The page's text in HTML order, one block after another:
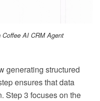
AI CRM Agent
generating structured
ensures that data
Step 3 focuses on the